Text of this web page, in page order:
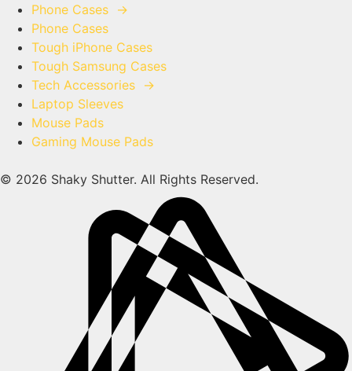
Phone Cases →
Phone Cases
Tough iPhone Cases
Tough Samsung Cases
Tech Accessories →
Laptop Sleeves
Mouse Pads
Gaming Mouse Pads
© 2026 Shaky Shutter. All Rights Reserved.